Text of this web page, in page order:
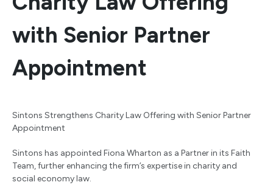
with Senior Partner
Appointment
Sintons Strengthens Charity Law Offering with Senior Partner
Appointment
Sintons has appointed Fiona Wharton as a Partner in its Faith
Team, further enhancing the firm’s expertise in charity and
social economy law.